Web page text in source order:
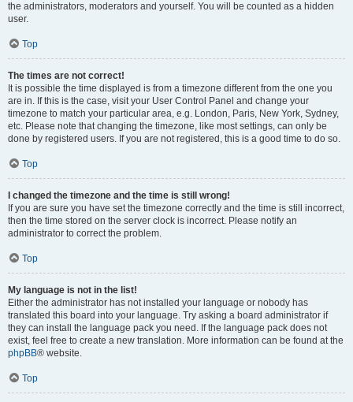
the administrators, moderators and yourself. You will be counted as a hidden
user.
Top
The times are not correct!
It is possible the time displayed is from a timezone different from the one you
are in. If this is the case, visit your User Control Panel and change your
timezone to match your particular area, e.g. London, Paris, New York, Sydney,
etc. Please note that changing the timezone, like most settings, can only be
done by registered users. If you are not registered, this is a good time to do so.
Top
I changed the timezone and the time is still wrong!
If you are sure you have set the timezone correctly and the time is still incorrect,
then the time stored on the server clock is incorrect. Please notify an
administrator to correct the problem.
Top
My language is not in the list!
Either the administrator has not installed your language or nobody has
translated this board into your language. Try asking a board administrator if
they can install the language pack you need. If the language pack does not
exist, feel free to create a new translation. More information can be found at the
phpBB® website.
Top